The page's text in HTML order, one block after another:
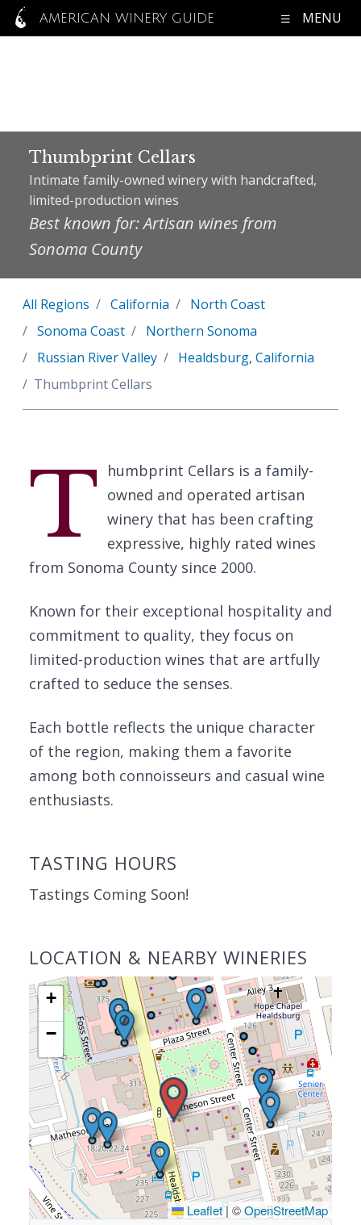
AMERICAN WINERY GUIDE MENU
Thumbprint Cellars
Intimate family-owned winery with handcrafted,
limited-production wines
Best known for: Artisan wines from
Sonoma County
All Regions California
North Coast
Sonoma Coast
Northern Sonoma
Russian River Valley
Healdsburg, California
Thumbprint Cellars
T
humbprint Cellars is a family-
owned and operated artisan
winery that has been crafting
expressive, highly rated wines
from Sonoma County since 2000.
Known for their exceptional hospitality and
commitment to quality, they focus on
limited-production wines that are artfully
crafted to seduce the senses.
Each bottle reflects the unique character
of the region, making them a favorite
among both connoisseurs and casual wine
enthusiasts.
TASTING HOURS
Tastings Coming Soon!
LOCATION & NEARBY WINERIES
+
−
Leaflet|©OpenStreetMap